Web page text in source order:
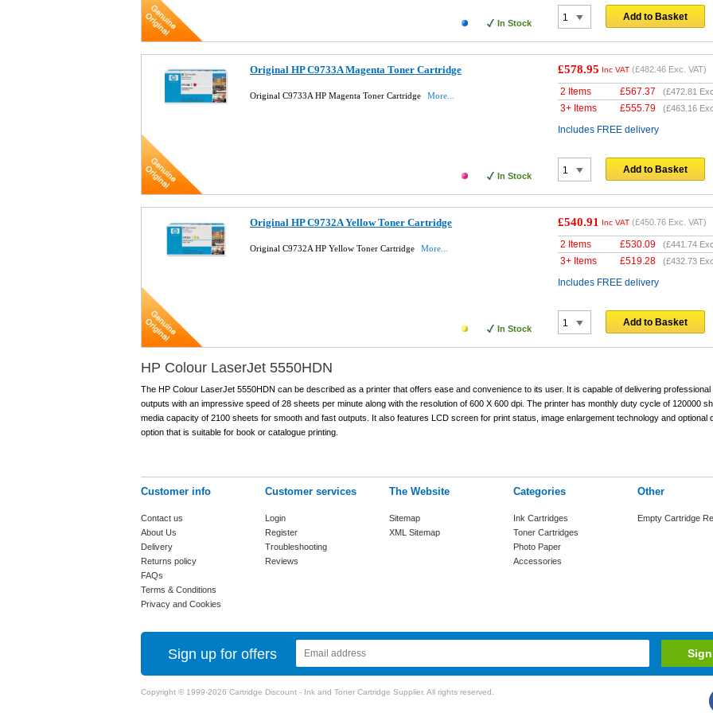
In Stock
Add to Basket
Original HP C9733A Magenta Toner Cartridge
Original C9733A HP Magenta Toner Cartridge More...
In Stock
£578.95 Inc VAT (£482.46 Exc. VAT)
2 Items £567.37 (£472.81
3+ Items £555.79 (£463.16
Includes FREE delivery
Add to Basket
Original HP C9732A Yellow Toner Cartridge
Original C9732A HP Yellow Toner Cartridge More...
In Stock
£540.91 Inc VAT (£450.76 Exc. VAT)
2 Items £530.09 (£441.74
3+ Items £519.28 (£432.73
Includes FREE delivery
Add to Basket
HP Colour LaserJet 5550HDN
The HP Colour LaserJet 5550HDN can be described as a printer that offers ease and convenience to its user. It is capable of delivering professional
outputs with an impressive speed of 28 sheets per minute along with the resolution of 600 X 600 dpi. The printer has monthly duty cycle of 120000
media capacity of 2100 sheets for smooth and fast outputs. It also features LCD screen for print status, image enlargement technology and optional
option that is suitable for book or catalogue printing.
Customer info
Contact us
About Us
Delivery
Returns policy
FAQs
Terms & Conditions
Privacy and Cookies
Customer services
Login
Register
Troubleshooting
Reviews
The Website
Sitemap
XML Sitemap
Categories
Ink Cartridges
Toner Cartridges
Photo Paper
Accessories
Other
Empty Cartridge
Sign up for offers
Copyright © 1999-2026 Cartridge Discount - Ink and Toner Cartridge Supplier. All rights reserved.